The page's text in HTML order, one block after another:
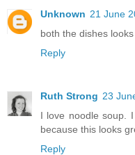
Unknown 21 June
both the dishes looks
Reply
Ruth Strong 23
I love noodle soup.
because this looks
Reply